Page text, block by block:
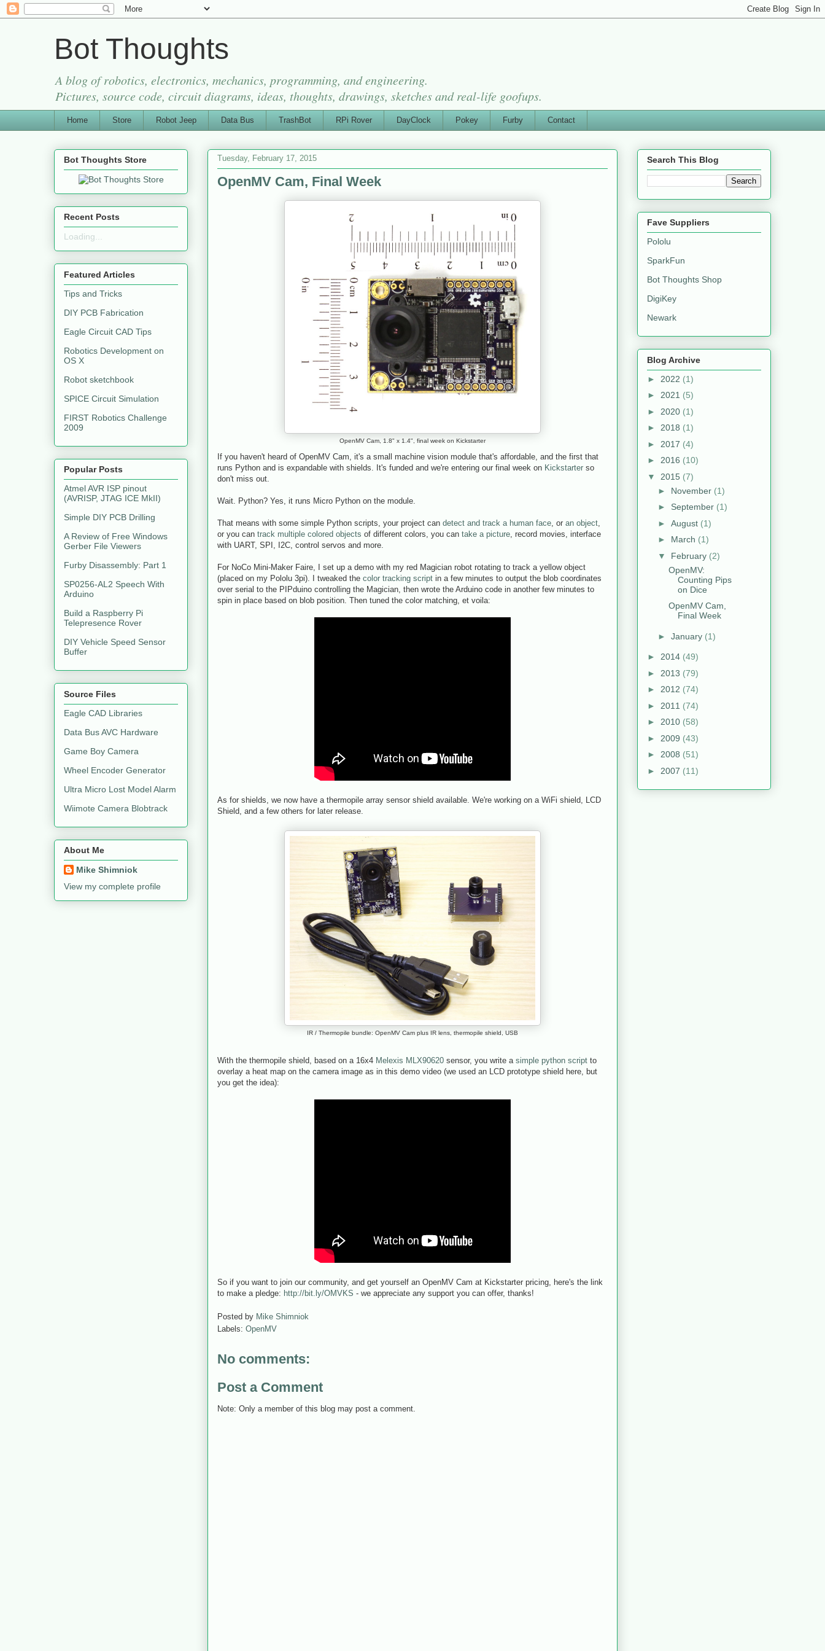
Bot Thoughts
A blog of robotics, electronics, mechanics, programming, and engineering.
Pictures, source code, circuit diagrams, ideas, thoughts, drawings, sketches and real-life goofups.
Home Store Robot Jeep Data Bus TrashBot RPi Rover DayClock Pokey Furby Contact
Tuesday, February 17, 2015
OpenMV Cam, Final Week
OpenMV Cam, 1.8" x 1.4", final week on Kickstarter
If you haven't heard of OpenMV Cam, it's a small machine vision module that's affordable, and the first that
runs Python and is expandable with shields. It's funded and we're entering our final week on Kickstarter so
don't miss out.
Wait. Python? Yes, it runs Micro Python on the module.
That means with some simple Python scripts, your project can detect and track a human face, or an object,
or you can track multiple colored objects of different colors, you can take a picture, record movies, interface
with UART, SPI, I2C, control servos and more.
For NoCo Mini-Maker Faire, I set up a demo with my red Magician robot rotating to track a yellow object
(placed on my Pololu 3pi). I tweaked the color tracking script in a few minutes to output the blob coordinates
over serial to the PIPduino controlling the Magician, then wrote the Arduino code in another few minutes to
spin in place based on blob position. Then tuned the color matching, et voila:
As for shields, we now have a thermopile array sensor shield available. We're working on a WiFi shield, LCD
Shield, and a few others for later release.
IR / Thermopile bundle: OpenMV Cam plus IR lens, thermopile shield, USB
With the thermopile shield, based on a 16x4 Melexis MLX90620 sensor, you write a simple python script to
overlay a heat map on the camera image as in this demo video (we used an LCD prototype shield here, but
you get the idea):
So if you want to join our community, and get yourself an OpenMV Cam at Kickstarter pricing, here's the link
to make a pledge: http://bit.ly/OMVKS - we appreciate any support you can offer, thanks!
Posted by Mike Shimniok
Labels: OpenMV
No comments:
Post a Comment
Note: Only a member of this blog may post a comment.
Bot Thoughts Store
Recent Posts
Loading...
Featured Articles
Tips and Tricks
DIY PCB Fabrication
Eagle Circuit CAD Tips
Robotics Development on
OS X
Robot sketchbook
SPICE Circuit Simulation
FIRST Robotics Challenge
2009
Popular Posts
Atmel AVR ISP pinout
(AVRISP, JTAG ICE MkII)
Simple DIY PCB Drilling
A Review of Free Windows
Gerber File Viewers
Furby Disassembly: Part 1
SP0256-AL2 Speech With
Arduino
Build a Raspberry Pi
Telepresence Rover
DIY Vehicle Speed Sensor
Buffer
Source Files
Eagle CAD Libraries
Data Bus AVC Hardware
Game Boy Camera
Wheel Encoder Generator
Ultra Micro Lost Model Alarm
Wiimote Camera Blobtrack
About Me
Mike Shimniok
View my complete profile
Search This Blog
Fave Suppliers
Pololu
SparkFun
Bot Thoughts Shop
DigiKey
Newark
Blog Archive
► 2022 (1)
► 2021 (5)
► 2020 (1)
► 2018 (1)
► 2017 (4)
► 2016 (10)
▼ 2015 (7)
► November (1)
► September (1)
► August (1)
► March (1)
▼ February (2)
OpenMV:
Counting Pips
on Dice
OpenMV Cam,
Final Week
► January (1)
► 2014 (49)
► 2013 (79)
► 2012 (74)
► 2011 (74)
► 2010 (58)
► 2009 (43)
► 2008 (51)
► 2007 (11)